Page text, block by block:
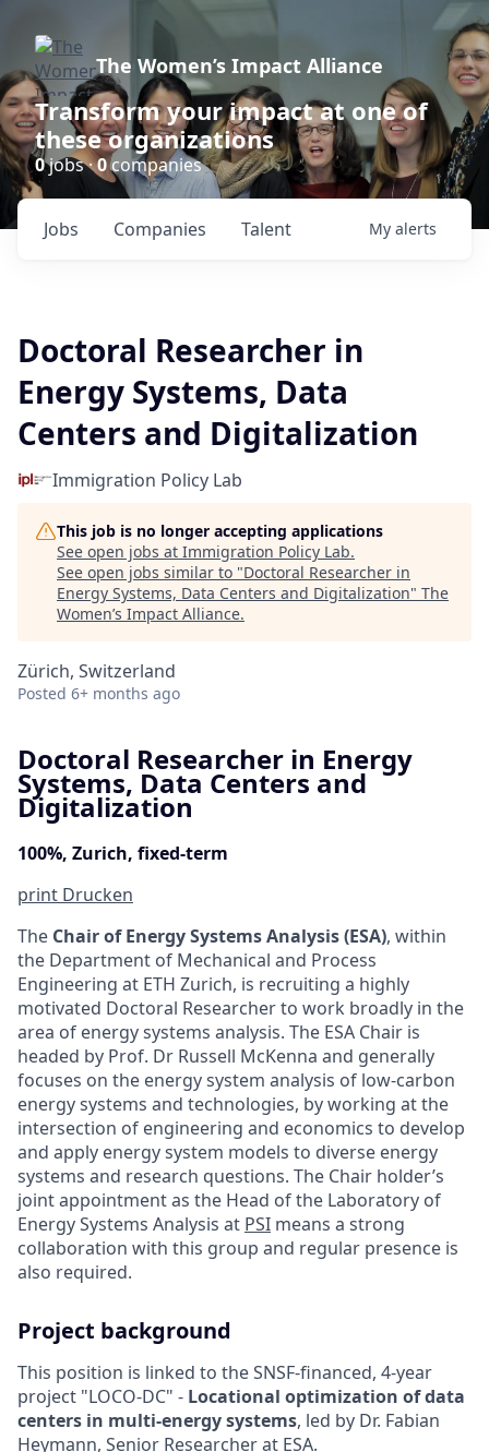
The Women’s Impact Alliance
Transform your impact at one of
these organizations
0jobs ·0companies
Jobs Companies Talent My alerts
Doctoral Researcher in
Energy Systems, Data
Centers and Digitalization
Immigration Policy Lab
This job is no longer accepting applications
See open jobs at Immigration Policy Lab.
See open jobs similar to "Doctoral Researcher in
Energy Systems, Data Centers and Digitalization" The
Women’s Impact Alliance.
Zürich, Switzerland
Posted 6+ months ago
Doctoral Researcher in Energy
Systems, Data Centers and
Digitalization
100%, Zurich, fixed-term
print Drucken
The Chair of Energy Systems Analysis (ESA), within
the Department of Mechanical and Process
Engineering at ETH Zurich, is recruiting a highly
motivated Doctoral Researcher to work broadly in the
area of energy systems analysis. The ESA Chair is
headed by Prof. Dr Russell McKenna and generally
focuses on the energy system analysis of low-carbon
energy systems and technologies, by working at the
intersection of engineering and economics to develop
and apply energy system models to diverse energy
systems and research questions. The Chair holder’s
joint appointment as the Head of the Laboratory of
Energy Systems Analysis at PSI means a strong
collaboration with this group and regular presence is
also required.
Project background
This position is linked to the SNSF-financed, 4-year
project "LOCO-DC" - Locational optimization of data
centers in multi-energy systems, led by Dr. Fabian
Heymann, Senior Researcher at ESA.